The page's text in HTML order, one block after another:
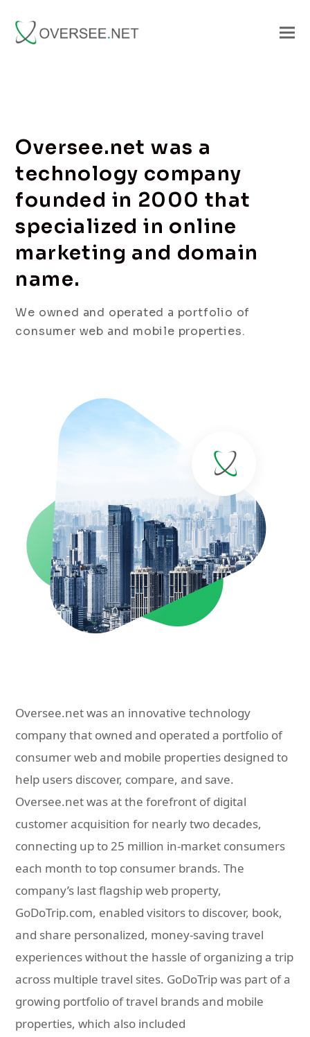
Oversee.net was a
technology company
founded in 2000 that
specialized in online
marketing and domain
name.
We owned and operated a portfolio of
consumer web and mobile properties.
Oversee.net was an innovative technology
company that owned and operated a portfolio of
consumer web and mobile properties designed to
help users discover, compare, and save.
Oversee.net was at the forefront of digital
customer acquisition for nearly two decades,
connecting up to 25 million in-market consumers
each month to top consumer brands. The
company’s last flagship web property,
GoDoTrip.com, enabled visitors to discover, book,
and share personalized, money-saving travel
experiences without the hassle of organizing a trip
across multiple travel sites. GoDoTrip was part of a
growing portfolio of travel brands and mobile
properties, which also included